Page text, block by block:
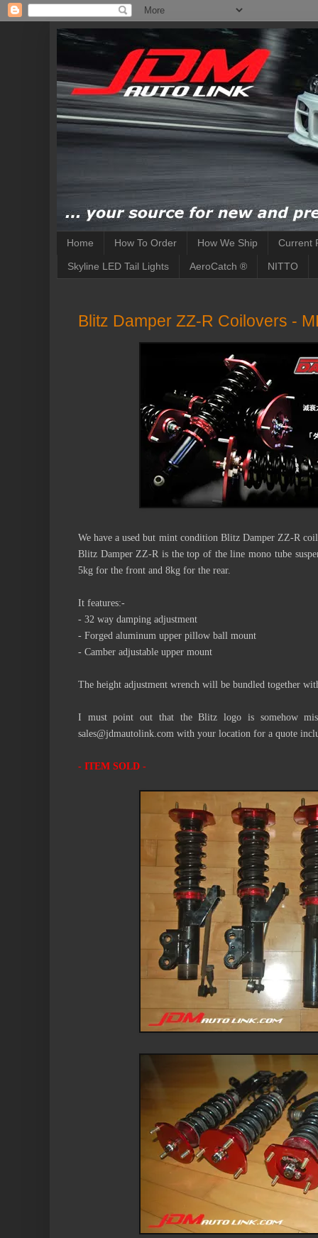
Home How To Order How We Ship Current
Skyline LED Tail Lights AeroCatch ® NITTO
Blitz Damper ZZ-R Coilovers -
We have a used but mint condition Blitz Damper ZZ-R
Blitz Damper ZZ-R is the top of the line mono tube
5kg for the front and 8kg for the rear.
It features:-
- 32 way damping adjustment
- Forged aluminum upper pillow ball mount
- Camber adjustable upper mount
The height adjustment wrench will be bundled together
I must point out that the Blitz logo is somehow
sales@jdmautolink.com with your location for a quote
- ITEM SOLD -